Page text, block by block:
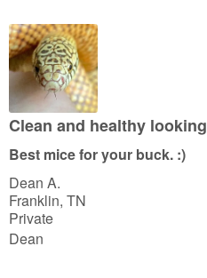
e
d
5
o
u
o
f
5
Clean and healthy looking
Best mice for your buck. :)
Dean A.
Franklin, TN
Private
Dean